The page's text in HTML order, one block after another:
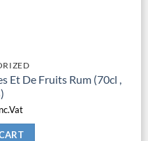
Et De Fruits Rum (70cl ,